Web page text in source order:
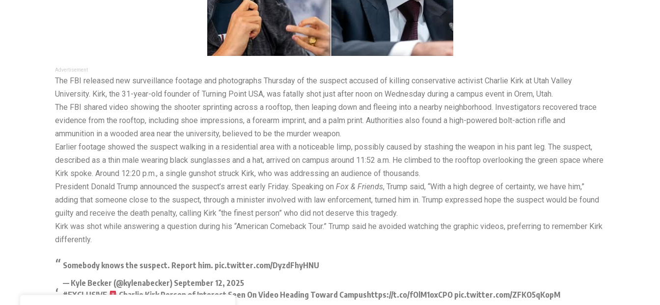
Advertisement
The FBI released new surveillance footage and photographs Thursday of the suspect accused of killing conservative activist Charlie Kirk at Utah Valley
University. Kirk, the 31-year-old founder of Turning Point USA, was fatally shot just after noon on Wednesday during a campus event in Orem, Utah.
The FBI shared video showing the shooter sprinting across a rooftop, then leaping down and fleeing into a nearby neighborhood. Investigators recovered trace
evidence from the rooftop, including shoe impressions, a forearm imprint, and a palm print. Authorities also found a high-powered bolt-action rifle and
ammunition in a wooded area near the university, believed to be the murder weapon.
Earlier footage showed the suspect walking in a residential area with a noticeable limp, possibly caused by stashing the weapon in his pant leg. The suspect,
described as a thin male wearing black sunglasses and a hat, arrived on campus around 11:52 a.m. He climbed to the rooftop overlooking the green space where
Kirk spoke. Around 12:20 p.m., a single gunshot struck Kirk, who was addressing an audience of thousands.
President Donald Trump announced the suspect’s arrest early Friday. Speaking on Fox & Friends, Trump said, “With a high degree of certainty, we have him,”
adding that someone close to the suspect, through a minister involved with law enforcement, turned him in. Trump expressed hope the suspect would be found
guilty and receive the death penalty, calling Kirk “the finest person” who did not deserve this tragedy.
Kirk was shot while answering a question during his “American Comeback Tour.” Trump said he avoided watching the graphic videos, preferring to remember Kirk
differently.
Somebody knows the suspect. Report him. pic.twitter.com/DyzdFhyHNU
— Kyle Becker (@kylenabecker) September 12, 2025
#EXCLUSIVE
Charlie Kirk Person of Interest Seen On Video Heading Toward Campus https://t.co/fOlM1oxCPO pic.twitter.com/ZFKO5qKopM